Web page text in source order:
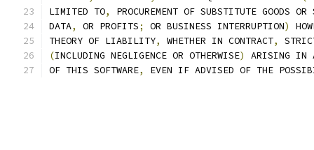
LIMITED TO,
PROCUREMENT OF SUBSTITUTE GOODS OR
DATA, OR PROFITS; OR BUSINESS INTERRUPTION)
THEORY OF LIABILITY, WHETHER IN CONTRACT,
(INCLUDING NEGLIGENCE OR OTHERWISE)
ARISING IN
OF THIS SOFTWARE, EVEN IF ADVISED OF THE